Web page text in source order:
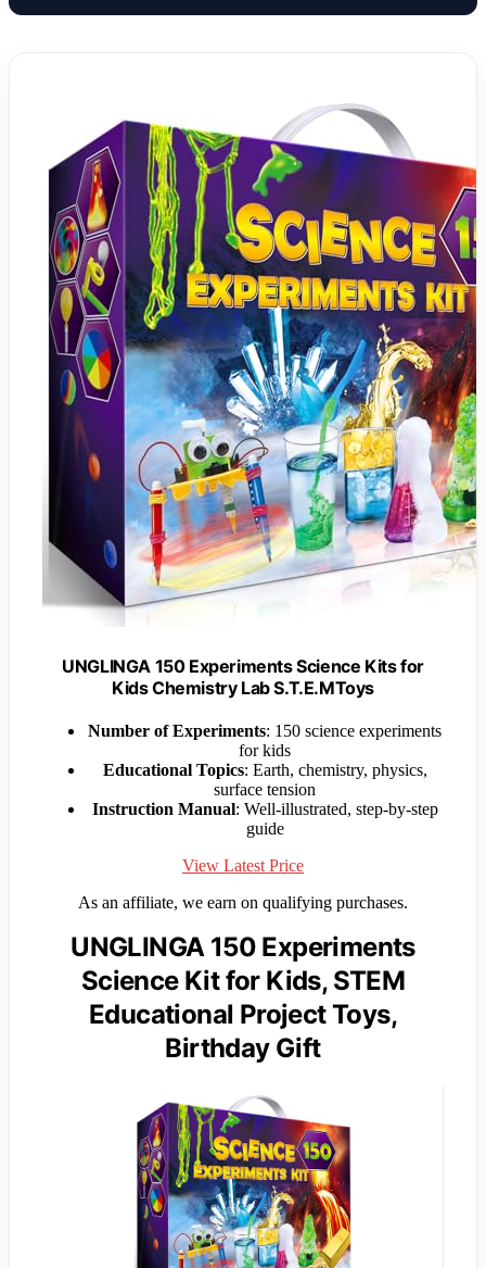
UNGLINGA 150 Experiments Science Kits for
Kids Chemistry Lab S.T.E.MToys
Number of Experiments: 150 science experiments
for kids
Educational Topics: Earth, chemistry, physics,
surface tension
Instruction Manual: Well-illustrated, step-by-step
guide
View Latest Price
As an affiliate, we earn on qualifying purchases.
UNGLINGA 150 Experiments
Science Kit for Kids, STEM
Educational Project Toys,
Birthday Gift